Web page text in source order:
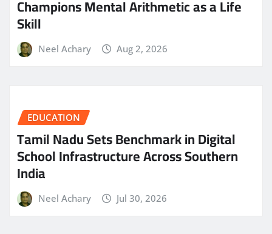
Champions Mental Arithmetic as a Life
Skill
Neel Achary Aug 2, 2026
EDUCATION
Tamil Nadu Sets Benchmark in Digital
School Infrastructure Across Southern
India
Neel Achary Jul 30, 2026